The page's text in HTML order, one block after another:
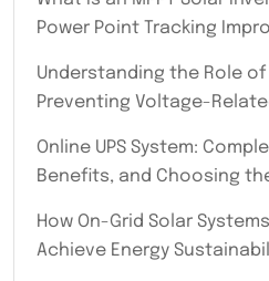
Power Point Tracking
Understanding the Role
Preventing Voltage-
Online UPS System:
Benefits, and Choosing
How On-Grid Solar
Achieve Energy